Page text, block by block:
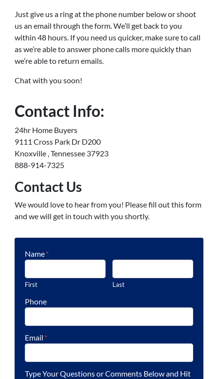
Just give us a ring at the phone number below or shoot
us an email through the form. We’ll get back to you
within 48 hours. If you need us quicker, make sure to call
as we’re able to answer phone calls more quickly than
we’re able to return emails.
Chat with you soon!
Contact Info:
24hr Home Buyers
9111 Cross Park Dr D200
Knoxville , Tennessee 37923
888-914-7325
Contact Us
We would love to hear from you! Please fill out this form
and we will get in touch with you shortly.
Name*
First Last
Phone
Email *
Type Your Questions or Comments Below and Hit